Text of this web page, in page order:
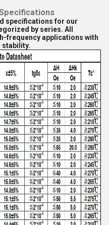
specifications for our
by series. All
frequency applications with
stability.